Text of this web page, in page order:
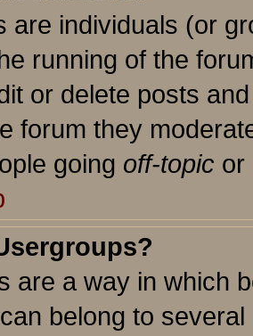
are individuals (or
running of the
or delete posts
forum they
going off-topic or
are a way in which
belong to